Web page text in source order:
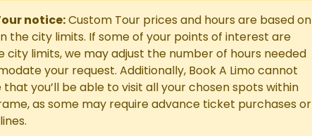
notice:Custom Tour prices and hours are based on
the city limits. If some of your points of interest are
city limits, we may adjust the number of hours needed
your request. Additionally, Book A Limo cannot
you’ll be able to visit all your chosen spots within
as some may require advance ticket purchases or